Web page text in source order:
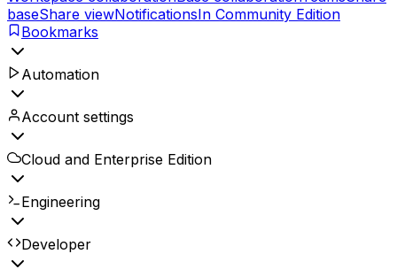
baseShare viewNotificationsIn Community Edition
Bookmarks
Automation
Account settings
Cloud and Enterprise Edition
Engineering
Developer